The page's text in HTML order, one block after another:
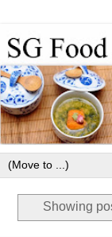
Showing